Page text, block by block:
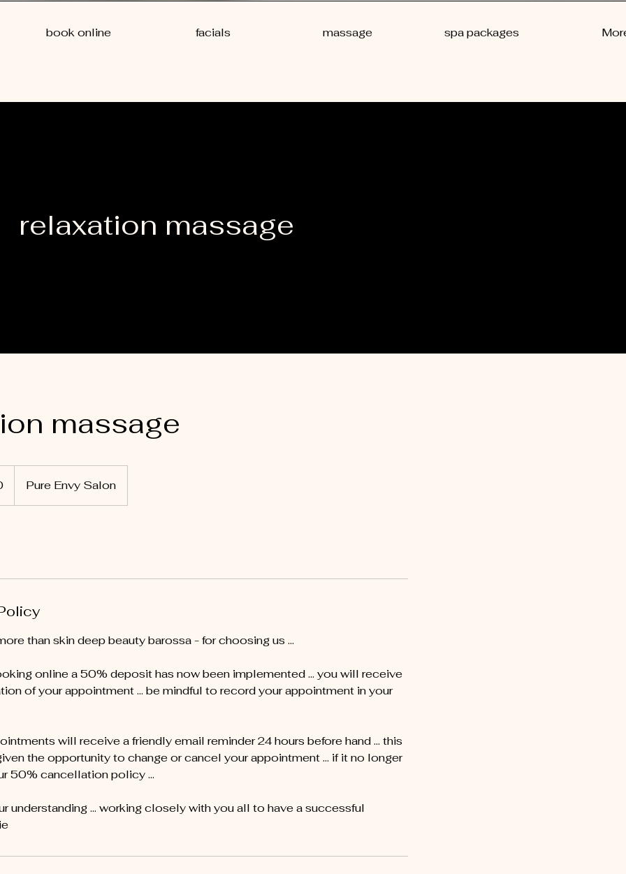
book online facials massage spa packages
relaxation massage
massage
Pure Envy Salon
than skin deep beauty barossa - for choosing us …
online a 50% deposit has now been implemented ... you will receive
of your appointment … be mindful to record your appointment in your
will receive a friendly email reminder 24 hours before hand … this
the opportunity to change or cancel your appointment … if it no longer
50% cancellation policy ...
understanding ... working closely with you all to have a successful